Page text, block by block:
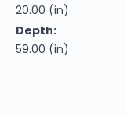
20.00 (in)
Depth:
59.00 (in)